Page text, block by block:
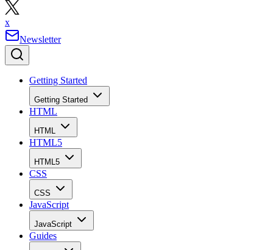
x
Newsletter
Getting Started
Getting Started
HTML
HTML
HTML5
HTML5
CSS
CSS
JavaScript
JavaScript
Guides